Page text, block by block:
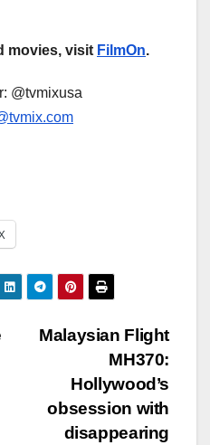
movies, visit FilmOn.
@tvmixusa
Malaysian Flight
MH370:
Hollywood’s
obsession with
disappearing